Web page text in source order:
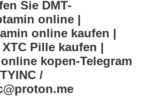
Sie DMT-
online |
online kaufen |
Pille kaufen |
kopen-Telegram
/